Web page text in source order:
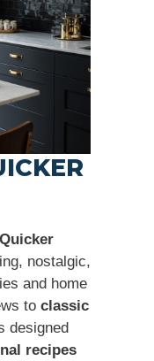
Quicker
nostalgic,
and home
to classic
designed
recipes